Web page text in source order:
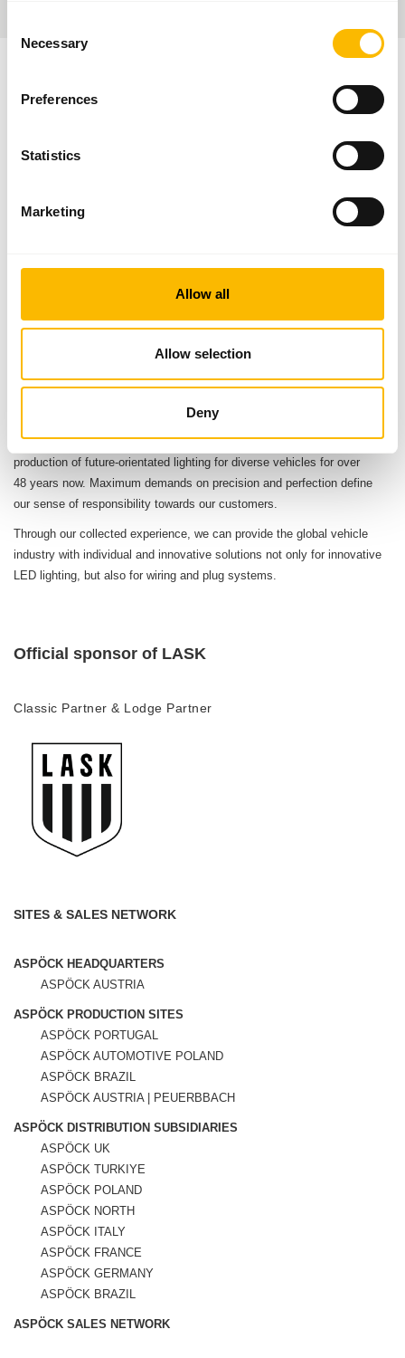
Selection
Necessary
Preferences
Statistics
Marketing
Allow all
Allow selection
Deny
Distribution subsidiaries
Production sites
Employees worldwide
Owner and Managing Director
ABOUT ASPÖCK
Our company has focussed on the planning, development and
production of future-orientated lighting for diverse vehicles for over
48 years now. Maximum demands on precision and perfection define
our sense of responsibility towards our customers.
Through our collected experience, we can provide the global vehicle
industry with individual and innovative solutions not only for innovative
LED lighting, but also for wiring and plug systems.
Official sponsor of LASK
Classic Partner & Lodge Partner
SITES & SALES NETWORK
ASPÖCK HEADQUARTERS
ASPÖCK AUSTRIA
ASPÖCK PRODUCTION SITES
ASPÖCK PORTUGAL
ASPÖCK AUTOMOTIVE POLAND
ASPÖCK BRAZIL
ASPÖCK AUSTRIA | PEUERBBACH
ASPÖCK DISTRIBUTION SUBSIDIARIES
ASPÖCK UK
ASPÖCK TURKIYE
ASPÖCK POLAND
ASPÖCK NORTH
ASPÖCK ITALY
ASPÖCK FRANCE
ASPÖCK GERMANY
ASPÖCK BRAZIL
ASPÖCK SALES NETWORK